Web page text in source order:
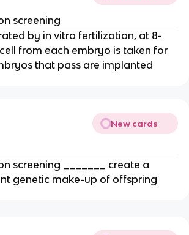
screening
by in vitro fertilization, at 8-
from each embryo is taken for
that pass are implanted
New cards
screening _______ create a
genetic make-up of offspring